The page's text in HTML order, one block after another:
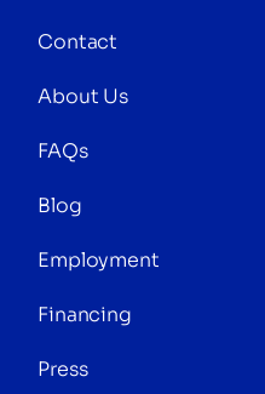
Contact
About Us
FAQs
Blog
Employment
Financing
Press